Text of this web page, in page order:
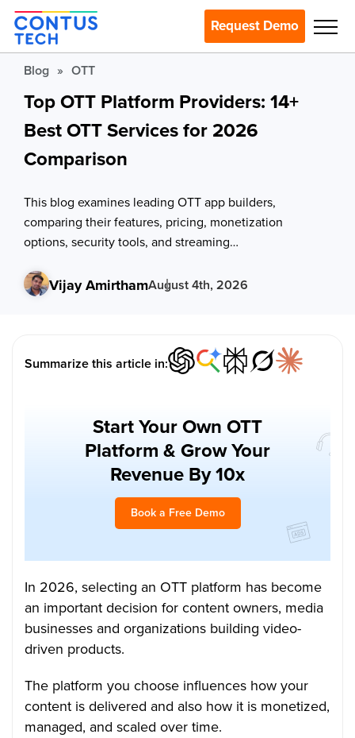
Request Demo
Blog » OTT
Top OTT Platform Providers: 14+
Best OTT Services for 2026
Comparison
This blog examines leading OTT app builders,
comparing their features, pricing, monetization
options, security tools, and streaming
Vijay AmirthamAugust 4th, 2026
Summarize this article in:
Start Your Own OTT
Platform & Grow Your
Revenue By 10x
Book a Free Demo
In 2026, selecting an OTT platform has become
an important decision for content owners, media
businesses and organizations building video-
driven products.
The platform you choose influences how your
content is delivered and also how it is monetized,
managed, and scaled over time.